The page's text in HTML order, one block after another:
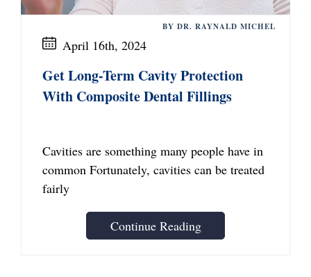
BY DR. RAYNALD MICHEL
April 16th, 2024
Get Long-Term Cavity Protection
With Composite Dental Fillings
Cavities are something many people have in
common Fortunately, cavities can be treated
fairly
Continue Reading